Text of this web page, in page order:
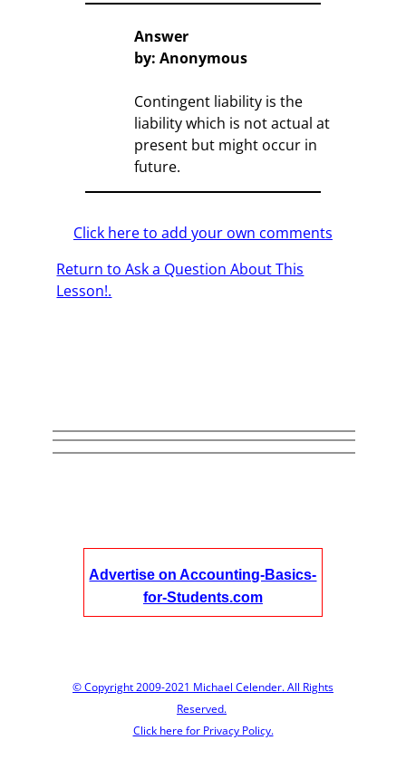
Answer
by: Anonymous
Contingent liability is the
liability which is not actual at
present but might occur in
future.
Click here to add your own comments
Return to Ask a Question About This
Lesson!.
Advertise on Accounting-Basics-
for-Students.com
© Copyright 2009-2021 Michael Celender. All Rights
Reserved.
Click here for Privacy Policy.